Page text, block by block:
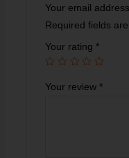
Your email
Required fields
Your rating *
Your review *